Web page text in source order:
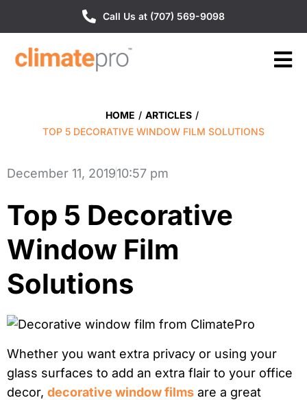
Call Us at (707) 569-9098
HOME / ARTICLES /
TOP 5 DECORATIVE WINDOW FILM SOLUTIONS
December 11, 201910:57 pm
Top 5 Decorative
Window Film
Solutions
Whether you want extra privacy or using your
glass surfaces to add an extra flair to your office
decor, decorative window films are a great